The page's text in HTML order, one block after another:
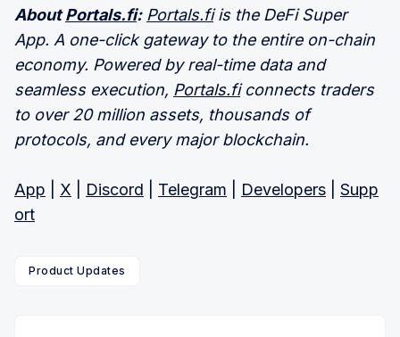
AboutPortals.fi: Portals.fiis the DeFi Super
App. A one-click gateway to the entire on-chain
economy. Powered by real-time data and
seamless execution, Portals.ficonnects traders
to over 20 million assets, thousands of
protocols, and every major blockchain.
App X Discord Telegram Developers
Supp
ort
Product Updates